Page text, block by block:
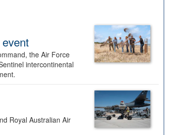
the Air Force
intercontinental
Royal Australian Air